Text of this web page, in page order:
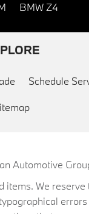
BMW Z4
Schedule
Automotive
We